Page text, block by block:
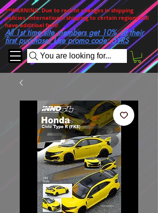
You are looking for...
**WARNING. Due to recent changes in shipping
policies, International shipping to certain regions will
have additioal fees!
All 1st time site members get 10% off their
first purchase! Use promo code: 5YRS